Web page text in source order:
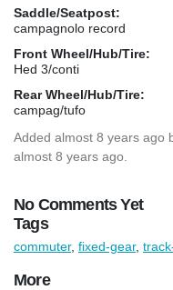
Saddle/Seatpost:
campagnolo record
Front Wheel/Hub/Tire:
Hed 3/conti
Rear Wheel/Hub/Tire:
campag/tufo
Added almost 8 years ago
almost 8 years ago.
No Comments Yet
Tags
commuter, fixed-gear,
More